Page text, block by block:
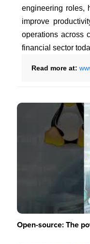
engineering roles,
improve
operations across
financial sector
Read more at:
Open-source: The